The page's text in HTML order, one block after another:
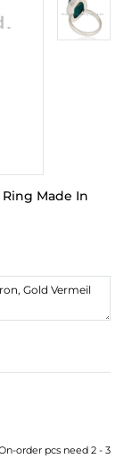
Made In
order pcs need 2 - 3